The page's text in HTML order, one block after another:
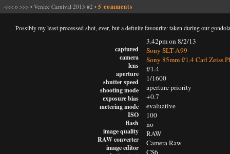
<<< o >>> • Venice Carnival 2013 #2 • 5 comments
Possibly my least processed shot, ever, but a definite favourite: taken during our
captured
camera
lens
aperture
shutter speed
shooting mode
exposure bias
metering mode
ISO
flash
image quality
RAW converter
image editor
3.42pm on 8/2/13
Sony SLT-A99
Sony 85mm f/1.4 Carl Zeiss
f/1.4
1/1600
aperture priority
+0.7
evaluative
100
no
RAW
Camera Raw
CS6